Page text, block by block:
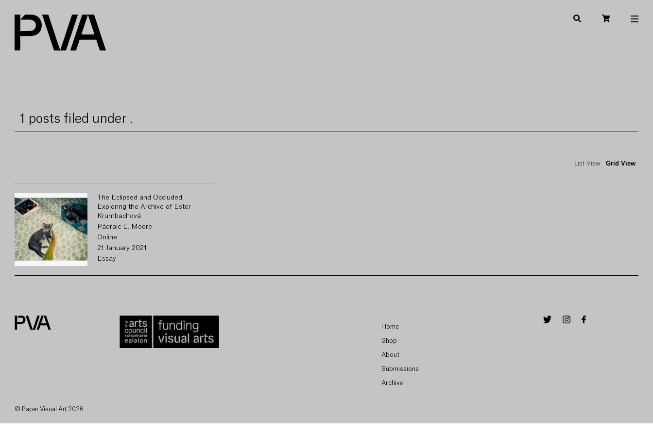
1 posts filed under .
List View Grid View
The Eclipsed and Occluded:
Exploring the Archive of Ester
Krumbachová
Pádraic E. Moore
Online
21 January 2021
Essay
© Paper Visual Art 2026
Home
Shop
About
Submissions
Archive